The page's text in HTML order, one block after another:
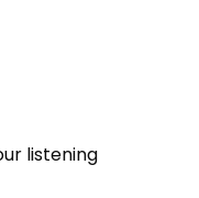
listening